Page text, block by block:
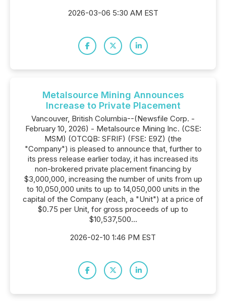
2026-03-06 5:30 AM EST
Metalsource Mining Announces
Increase to Private Placement
Vancouver, British Columbia--(Newsfile Corp. -
February 10, 2026) - Metalsource Mining Inc. (CSE:
MSM) (OTCQB: SFRIF) (FSE: E9Z) (the
"Company") is pleased to announce that, further to
its press release earlier today, it has increased its
non-brokered private placement financing by
$3,000,000, increasing the number of units from up
to 10,050,000 units to up to 14,050,000 units in the
capital of the Company (each, a "Unit") at a price of
$0.75 per Unit, for gross proceeds of up to
$10,537,500...
2026-02-10 1:46 PM EST